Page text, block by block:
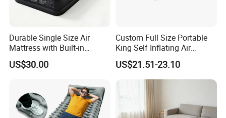
Durable Single Size Air
Mattress with Built-in
Electric Pump for Camping
US$30.00
Custom Full Size Portable
King Self Inflating Air
Mattress Manufacturer Air
Bed
US$21.51-23.10